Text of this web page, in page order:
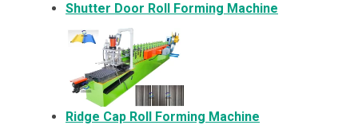
Shutter Door Roll Forming Machine
Ridge Cap Roll Forming Machine